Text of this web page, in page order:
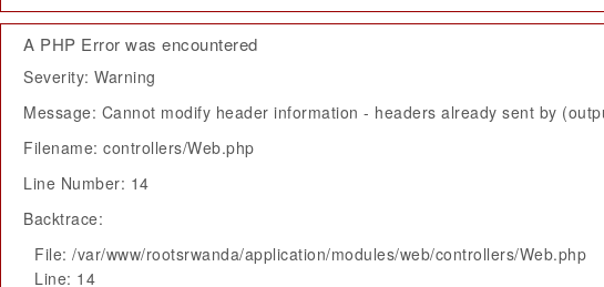
A PHP Error was encountered
Severity: Warning
Message: Cannot modify header information - headers already sent by
Filename: controllers/Web.php
Line Number: 14
Backtrace:
File: /var/www/rootsrwanda/application/modules/web/controllers/Web.php
Line: 14